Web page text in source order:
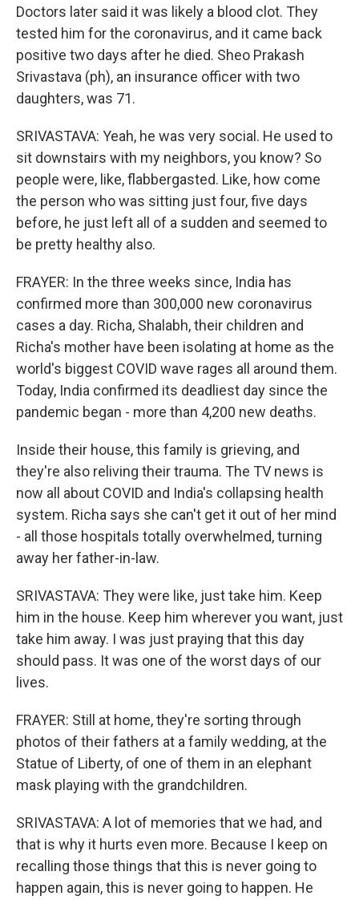
Doctors later said it was likely a blood clot. They
tested him for the coronavirus, and it came back
positive two days after he died. Sheo Prakash
Srivastava (ph), an insurance officer with two
daughters, was 71.
SRIVASTAVA: Yeah, he was very social. He used to
sit downstairs with my neighbors, you know? So
people were, like, flabbergasted. Like, how come
the person who was sitting just four, five days
before, he just left all of a sudden and seemed to
be pretty healthy also.
FRAYER: In the three weeks since, India has
confirmed more than 300,000 new coronavirus
cases a day. Richa, Shalabh, their children and
Richa's mother have been isolating at home as the
world's biggest COVID wave rages all around them.
Today, India confirmed its deadliest day since the
pandemic began - more than 4,200 new deaths.
Inside their house, this family is grieving, and
they're also reliving their trauma. The TV news is
now all about COVID and India's collapsing health
system. Richa says she can't get it out of her mind
- all those hospitals totally overwhelmed, turning
away her father-in-law.
SRIVASTAVA: They were like, just take him. Keep
him in the house. Keep him wherever you want, just
take him away. I was just praying that this day
should pass. It was one of the worst days of our
lives.
FRAYER: Still at home, they're sorting through
photos of their fathers at a family wedding, at the
Statue of Liberty, of one of them in an elephant
mask playing with the grandchildren.
SRIVASTAVA: A lot of memories that we had, and
that is why it hurts even more. Because I keep on
recalling those things that this is never going to
happen again, this is never going to happen. He